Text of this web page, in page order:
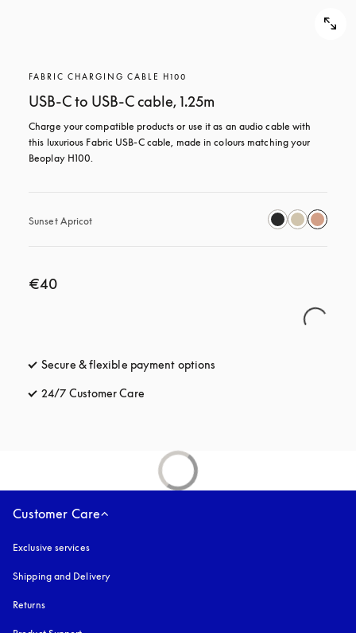
FABRIC CHARGING CABLE H100
USB-C to USB-C cable, 1.25m
Charge your compatible products or use it as an audio cable with
this luxurious Fabric USB-C cable, made in colours matching your
Beoplay H100.
Sunset Apricot
€40
Secure & flexible payment options
24/7 Customer Care
Customer Care
Exclusive services
Shipping and Delivery
Returns